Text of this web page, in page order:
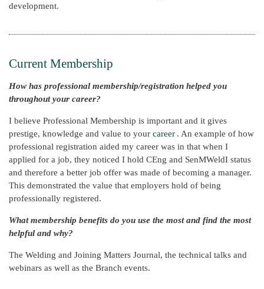
development.
Current Membership
How has professional membership/registration helped you
throughout your career?
I believe Professional Membership is important and it gives
prestige, knowledge and value to your career . An example of how
professional registration aided my career was in that when I
applied for a job, they noticed I hold CEng and SenMWeldI status
and therefore a better job offer was made of becoming a manager.
This demonstrated the value that employers hold of being
professionally registered.
What membership benefits do you use the most and find the most
helpful and why?
The Welding and Joining Matters Journal, the technical talks and
webinars as well as the Branch events.